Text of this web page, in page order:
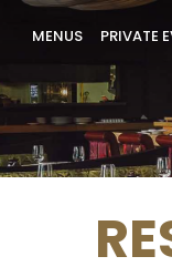
MENUS PRIVATE